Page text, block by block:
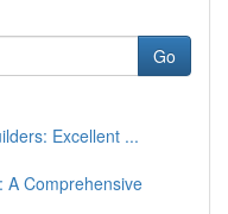
Go
Excellent ...
A Comprehensive